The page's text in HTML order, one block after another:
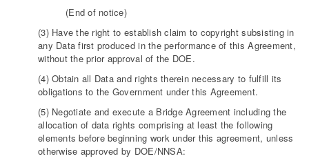
(End of notice)
(3) Have the right to establish claim to copyright subsisting in
any Data first produced in the performance of this Agreement,
without the prior approval of the DOE.
(4) Obtain all Data and rights therein necessary to fulfill its
obligations to the Government under this Agreement.
(5) Negotiate and execute a Bridge Agreement including the
allocation of data rights comprising at least the following
elements before beginning work under this agreement, unless
otherwise approved by DOE/NNSA: